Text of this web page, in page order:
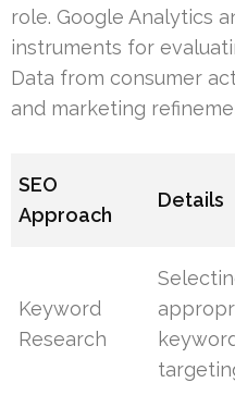
role. Google Analytics
instruments for
Data from consumer
and marketing
SEO
Approach
Details
Keyword
Research